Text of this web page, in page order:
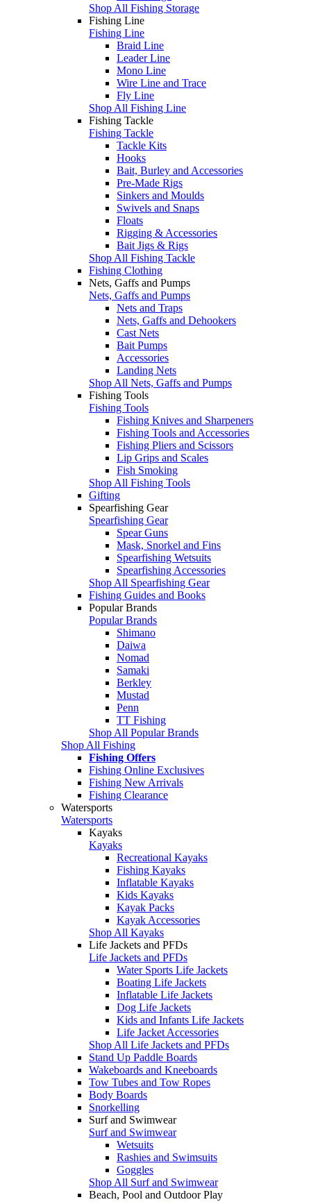
Shop All Fishing Storage
Fishing Line
Fishing Line
Braid Line
Leader Line
Mono Line
Wire Line and Trace
Fly Line
Shop All Fishing Line
Fishing Tackle
Fishing Tackle
Tackle Kits
Hooks
Bait, Burley and Accessories
Pre-Made Rigs
Sinkers and Moulds
Swivels and Snaps
Floats
Rigging & Accessories
Bait Jigs & Rigs
Shop All Fishing Tackle
Fishing Clothing
Nets, Gaffs and Pumps
Nets, Gaffs and Pumps
Nets and Traps
Nets, Gaffs and Dehookers
Cast Nets
Bait Pumps
Accessories
Landing Nets
Shop All Nets, Gaffs and Pumps
Fishing Tools
Fishing Tools
Fishing Knives and Sharpeners
Fishing Tools and Accessories
Fishing Pliers and Scissors
Lip Grips and Scales
Fish Smoking
Shop All Fishing Tools
Gifting
Spearfishing Gear
Spearfishing Gear
Spear Guns
Mask, Snorkel and Fins
Spearfishing Wetsuits
Spearfishing Accessories
Shop All Spearfishing Gear
Fishing Guides and Books
Popular Brands
Popular Brands
Shimano
Daiwa
Nomad
Samaki
Berkley
Mustad
Penn
TT Fishing
Shop All Popular Brands
Shop All Fishing
Fishing Offers
Fishing Online Exclusives
Fishing New Arrivals
Fishing Clearance
Watersports
Watersports
Kayaks
Kayaks
Recreational Kayaks
Fishing Kayaks
Inflatable Kayaks
Kids Kayaks
Kayak Packs
Kayak Accessories
Shop All Kayaks
Life Jackets and PFDs
Life Jackets and PFDs
Water Sports Life Jackets
Boating Life Jackets
Inflatable Life Jackets
Dog Life Jackets
Kids and Infants Life Jackets
Life Jacket Accessories
Shop All Life Jackets and PFDs
Stand Up Paddle Boards
Wakeboards and Kneeboards
Tow Tubes and Tow Ropes
Body Boards
Snorkelling
Surf and Swimwear
Surf and Swimwear
Wetsuits
Rashies and Swimsuits
Goggles
Shop All Surf and Swimwear
Beach, Pool and Outdoor Play